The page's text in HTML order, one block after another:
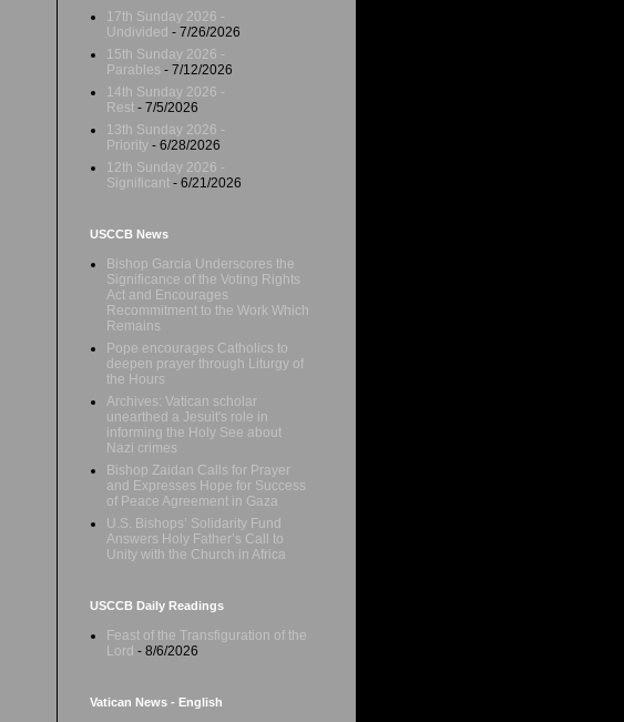
17th Sunday 2026 -
Undivided - 7/26/2026
15th Sunday 2026 -
Parables - 7/12/2026
14th Sunday 2026 -
Rest - 7/5/2026
13th Sunday 2026 -
Priority - 6/28/2026
12th Sunday 2026 -
Significant - 6/21/2026
USCCB News
Bishop Garcia Underscores the
Significance of the Voting Rights
Act and Encourages
Recommitment to the Work Which
Remains
Pope encourages Catholics to
deepen prayer through Liturgy of
the Hours
Archives: Vatican scholar
unearthed a Jesuit's role in
informing the Holy See about
Nazi crimes
Bishop Zaidan Calls for Prayer
and Expresses Hope for Success
of Peace Agreement in Gaza
U.S. Bishops’ Solidarity Fund
Answers Holy Father’s Call to
Unity with the Church in Africa
USCCB Daily Readings
Feast of the Transfiguration of the
Lord - 8/6/2026
Vatican News - English